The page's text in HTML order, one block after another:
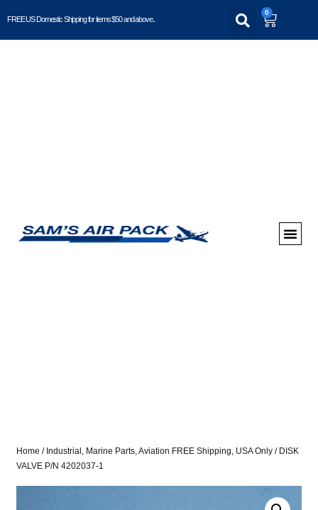
FREE US Domestic Shipping for items $50 and above..
0
Home / Industrial, Marine Parts, Aviation FREE Shipping, USA Only / DISK
VALVE P/N 4202037-1